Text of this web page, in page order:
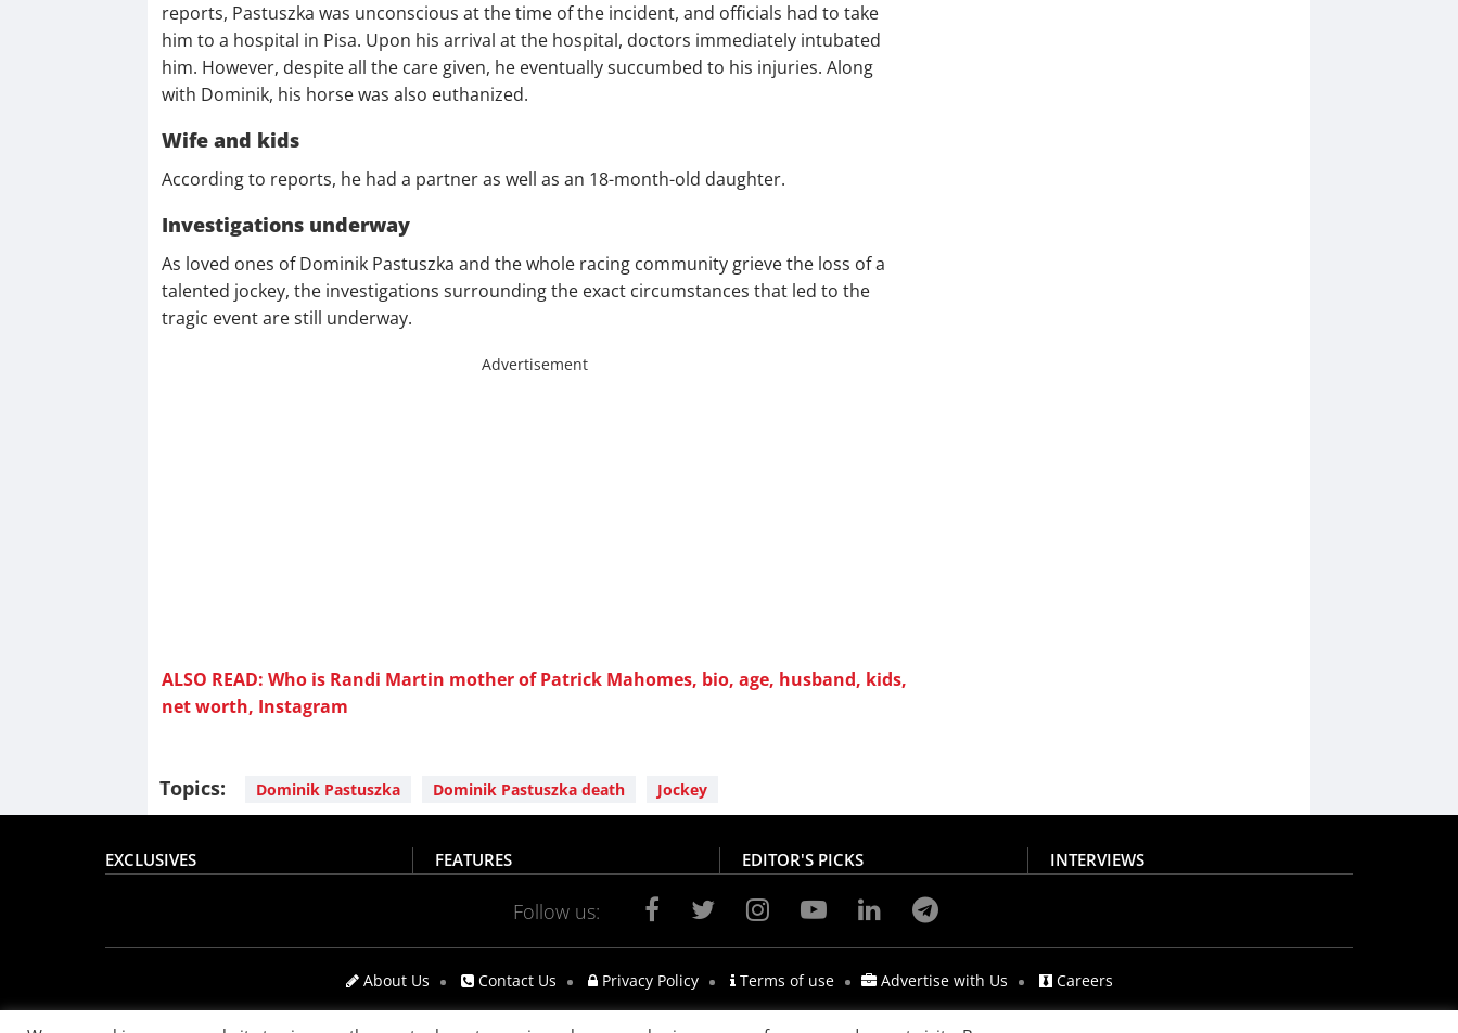
reports, Pastuszka was unconscious at the time of the incident, and officials had to take
him to a hospital in Pisa. Upon his arrival at the hospital, doctors immediately intubated
him. However, despite all the care given, he eventually succumbed to his injuries. Along
with Dominik, his horse was also euthanized.
Wife and kids
According to reports, he had a partner as well as an 18-month-old daughter.
Investigations underway
As loved ones of Dominik Pastuszka and the whole racing community grieve the loss of a
talented jockey, the investigations surrounding the exact circumstances that led to the
tragic event are still underway.
Advertisement
ALSO READ: Who is Randi Martin mother of Patrick Mahomes, bio, age, husband, kids,
net worth, Instagram
Topics: Dominik Pastuszka Dominik Pastuszka death Jockey
EXCLUSIVES FEATURES EDITOR'S PICKS INTERVIEWS
Follow us:
About Us Contact Us Privacy Policy Terms of use Advertise with Us Careers